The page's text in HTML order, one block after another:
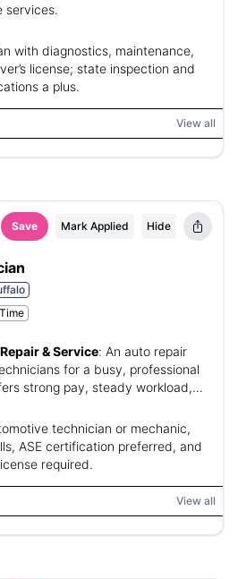
services.
with diagnostics, maintenance,
license; state inspection and
a plus.
View all
Save Mark Applied Hide
& Service: An auto repair
for a busy, professional
strong pay, steady workload,
technician or mechanic,
ASE certification preferred, and
required.
View all